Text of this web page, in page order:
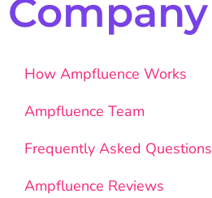
Company
How Ampfluence Works
Ampfluence Team
Frequently Asked Questions
Ampfluence Reviews